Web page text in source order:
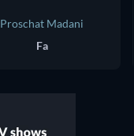
Proschat Madani
Fa